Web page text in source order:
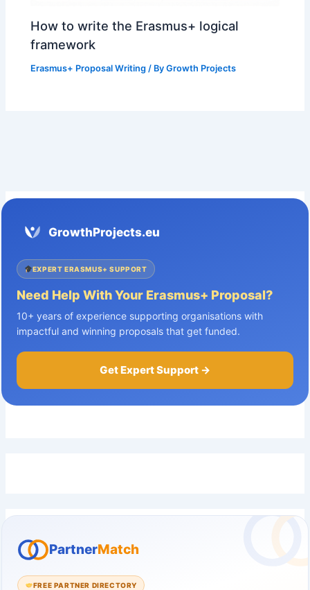
How to write the Erasmus+ logical
framework
Erasmus+ Proposal Writing / ByGrowth Projects
GrowthProjects.eu
EXPERT ERASMUS+ SUPPORT
Need Help With Your Erasmus+ Proposal?
10+ years of experience supporting organisations with
impactful and winning proposals that get funded.
Get Expert Support →
PartnerMatch
FREE PARTNER DIRECTORY